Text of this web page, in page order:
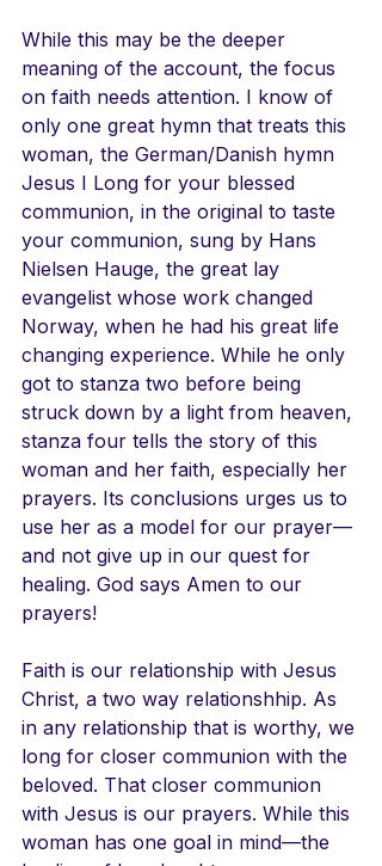
While this may be the deeper
meaning of the account, the focus
on faith needs attention. I know of
only one great hymn that treats this
woman, the German/Danish hymn
Jesus I Long for your blessed
communion, in the original to taste
your communion, sung by Hans
Nielsen Hauge, the great lay
evangelist whose work changed
Norway, when he had his great life
changing experience. While he only
got to stanza two before being
struck down by a light from heaven,
stanza four tells the story of this
woman and her faith, especially her
prayers. Its conclusions urges us to
use her as a model for our prayer—
and not give up in our quest for
healing. God says Amen to our
prayers!
Faith is our relationship with Jesus
Christ, a two way relationshhip. As
in any relationship that is worthy, we
long for closer communion with the
beloved. That closer communion
with Jesus is our prayers. While this
woman has one goal in mind—the